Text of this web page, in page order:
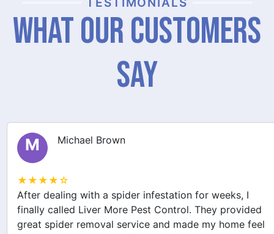
What Our Customers
Say
M Michael Brown
★★★★☆
After dealing with a spider infestation for weeks, I
finally called Liver More Pest Control. They provided
great spider removal service and made my home feel